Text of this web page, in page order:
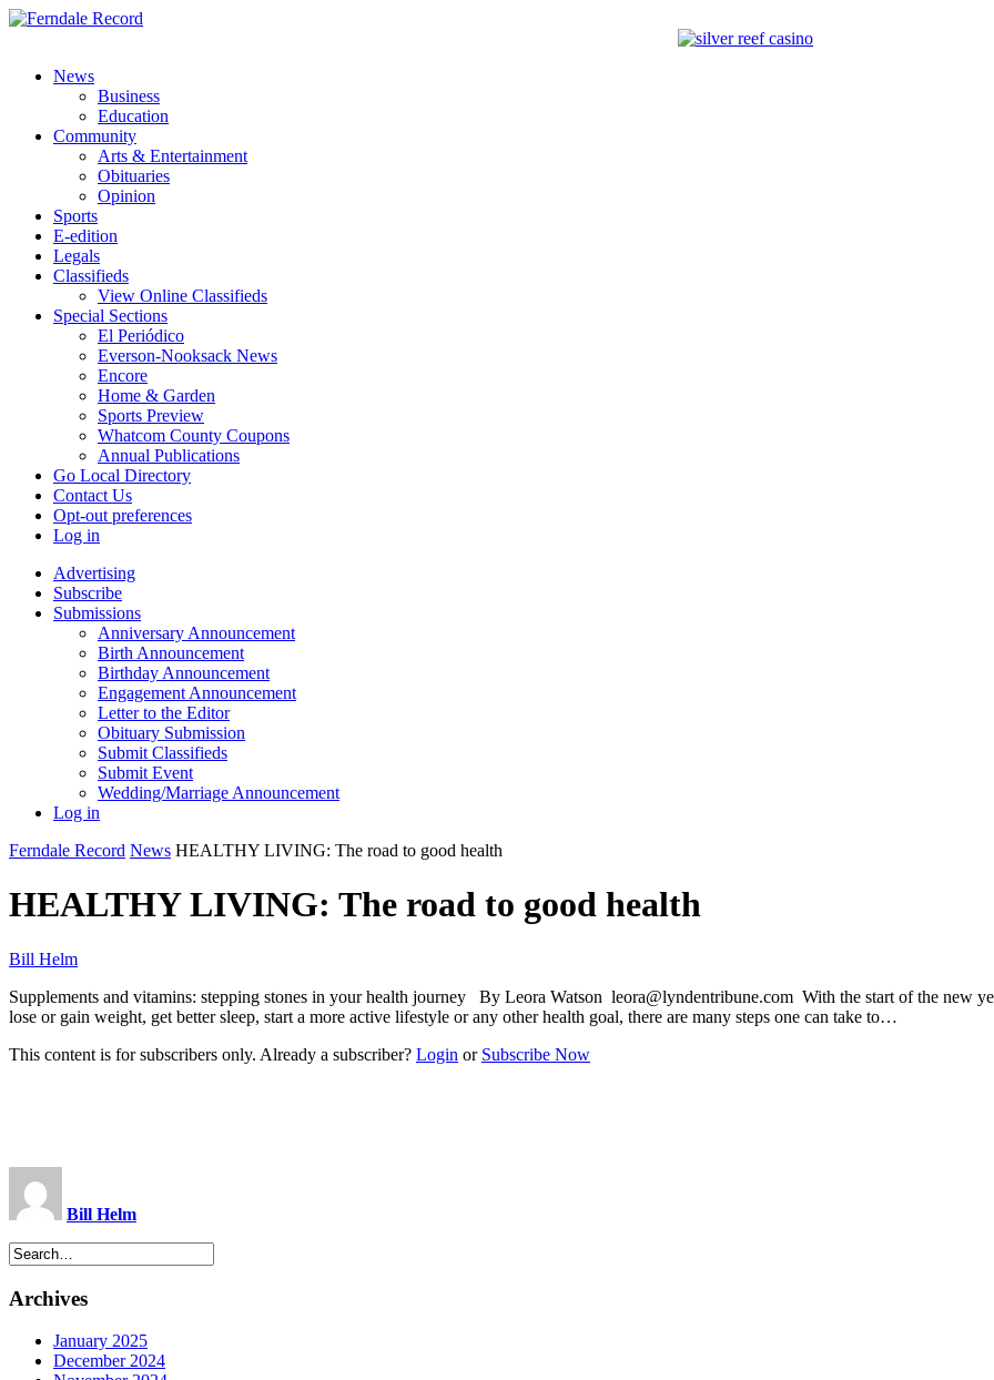
News
Business
Education
Community
Arts & Entertainment
Obituaries
Opinion
Sports
E-edition
Legals
Classifieds
View Online Classifieds
Special Sections
El Periódico
Everson-Nooksack News
Encore
Home & Garden
Sports Preview
Whatcom County Coupons
Annual Publications
Go Local Directory
Contact Us
Opt-out preferences
Log in
Advertising
Subscribe
Submissions
Anniversary Announcement
Birth Announcement
Birthday Announcement
Engagement Announcement
Letter to the Editor
Obituary Submission
Submit Classifieds
Submit Event
Wedding/Marriage Announcement
Log in
Ferndale Record News HEALTHY LIVING: The road to good health
HEALTHY LIVING: The road to good health
Bill Helm
Supplements and vitamins: stepping stones in your health journey By Leora Watson leora@lyndentribune.com With the start of the new
lose or gain weight, get better sleep, start a more active lifestyle or any other health goal, there are many steps one can take to…
This content is for subscribers only. Already a subscriber? Login or Subscribe Now
Bill Helm
Archives
January 2025
December 2024